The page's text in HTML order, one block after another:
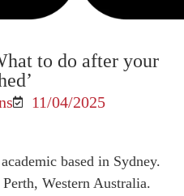
to do after your
11/04/2025
based in Sydney.
Western Australia.